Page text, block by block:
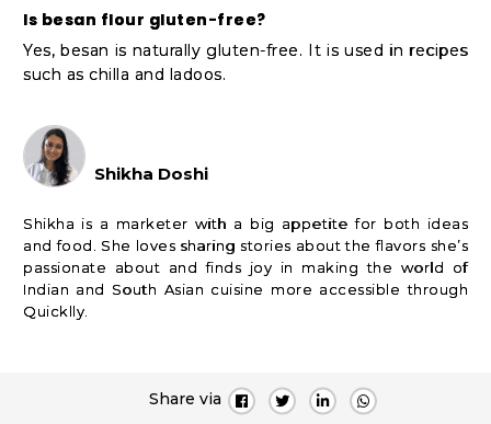
Is besan flour gluten-free?
Yes, besan is naturally gluten-free. It is used in recipes
such as chilla and ladoos.
Shikha Doshi
Shikha is a marketer with a big appetite for both ideas
and food. She loves sharing stories about the flavors she’s
passionate about and finds joy in making the world of
Indian and South Asian cuisine more accessible through
Quicklly.
Share via